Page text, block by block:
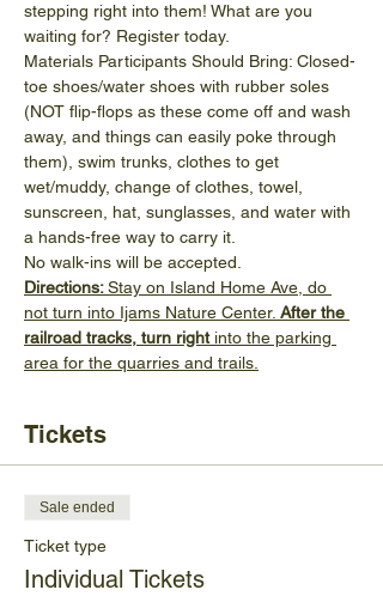
stepping right into them! What are you
waiting for? Register today.
Materials Participants Should Bring: Closed-
toe shoes/water shoes with rubber soles
(NOT flip-flops as these come off and wash
away, and things can easily poke through
them), swim trunks, clothes to get
wet/muddy, change of clothes, towel,
sunscreen, hat, sunglasses, and water with
a hands-free way to carry it.
No walk-ins will be accepted.
Directions: Stay on Island Home Ave, do
not turn into Ijams Nature Center. After the
railroad tracks, turn right into the parking
area for the quarries and trails.
Tickets
Sale ended
Ticket type
Individual Tickets